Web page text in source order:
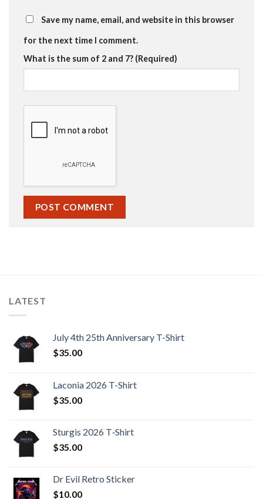
Save my name, email, and website in this browser
for the next time I comment.
What is the sum of 2 and 7? (Required)
LATEST
July 4th 25th Anniversary T-Shirt
$35.00
Laconia 2026 T-Shirt
$35.00
Sturgis 2026 T‑Shirt
$35.00
Dr Evil Retro Sticker
$10.00